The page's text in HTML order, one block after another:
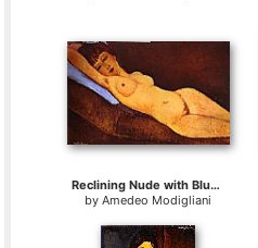
Reclining Nude with Blue Cushion
byAmedeo Modigliani